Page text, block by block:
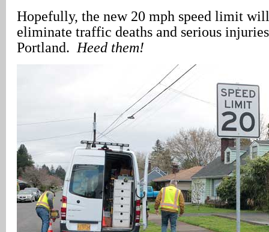
Hopefully, the new 20 mph speed limit
eliminate traffic deaths and serious
Portland. Heed them!